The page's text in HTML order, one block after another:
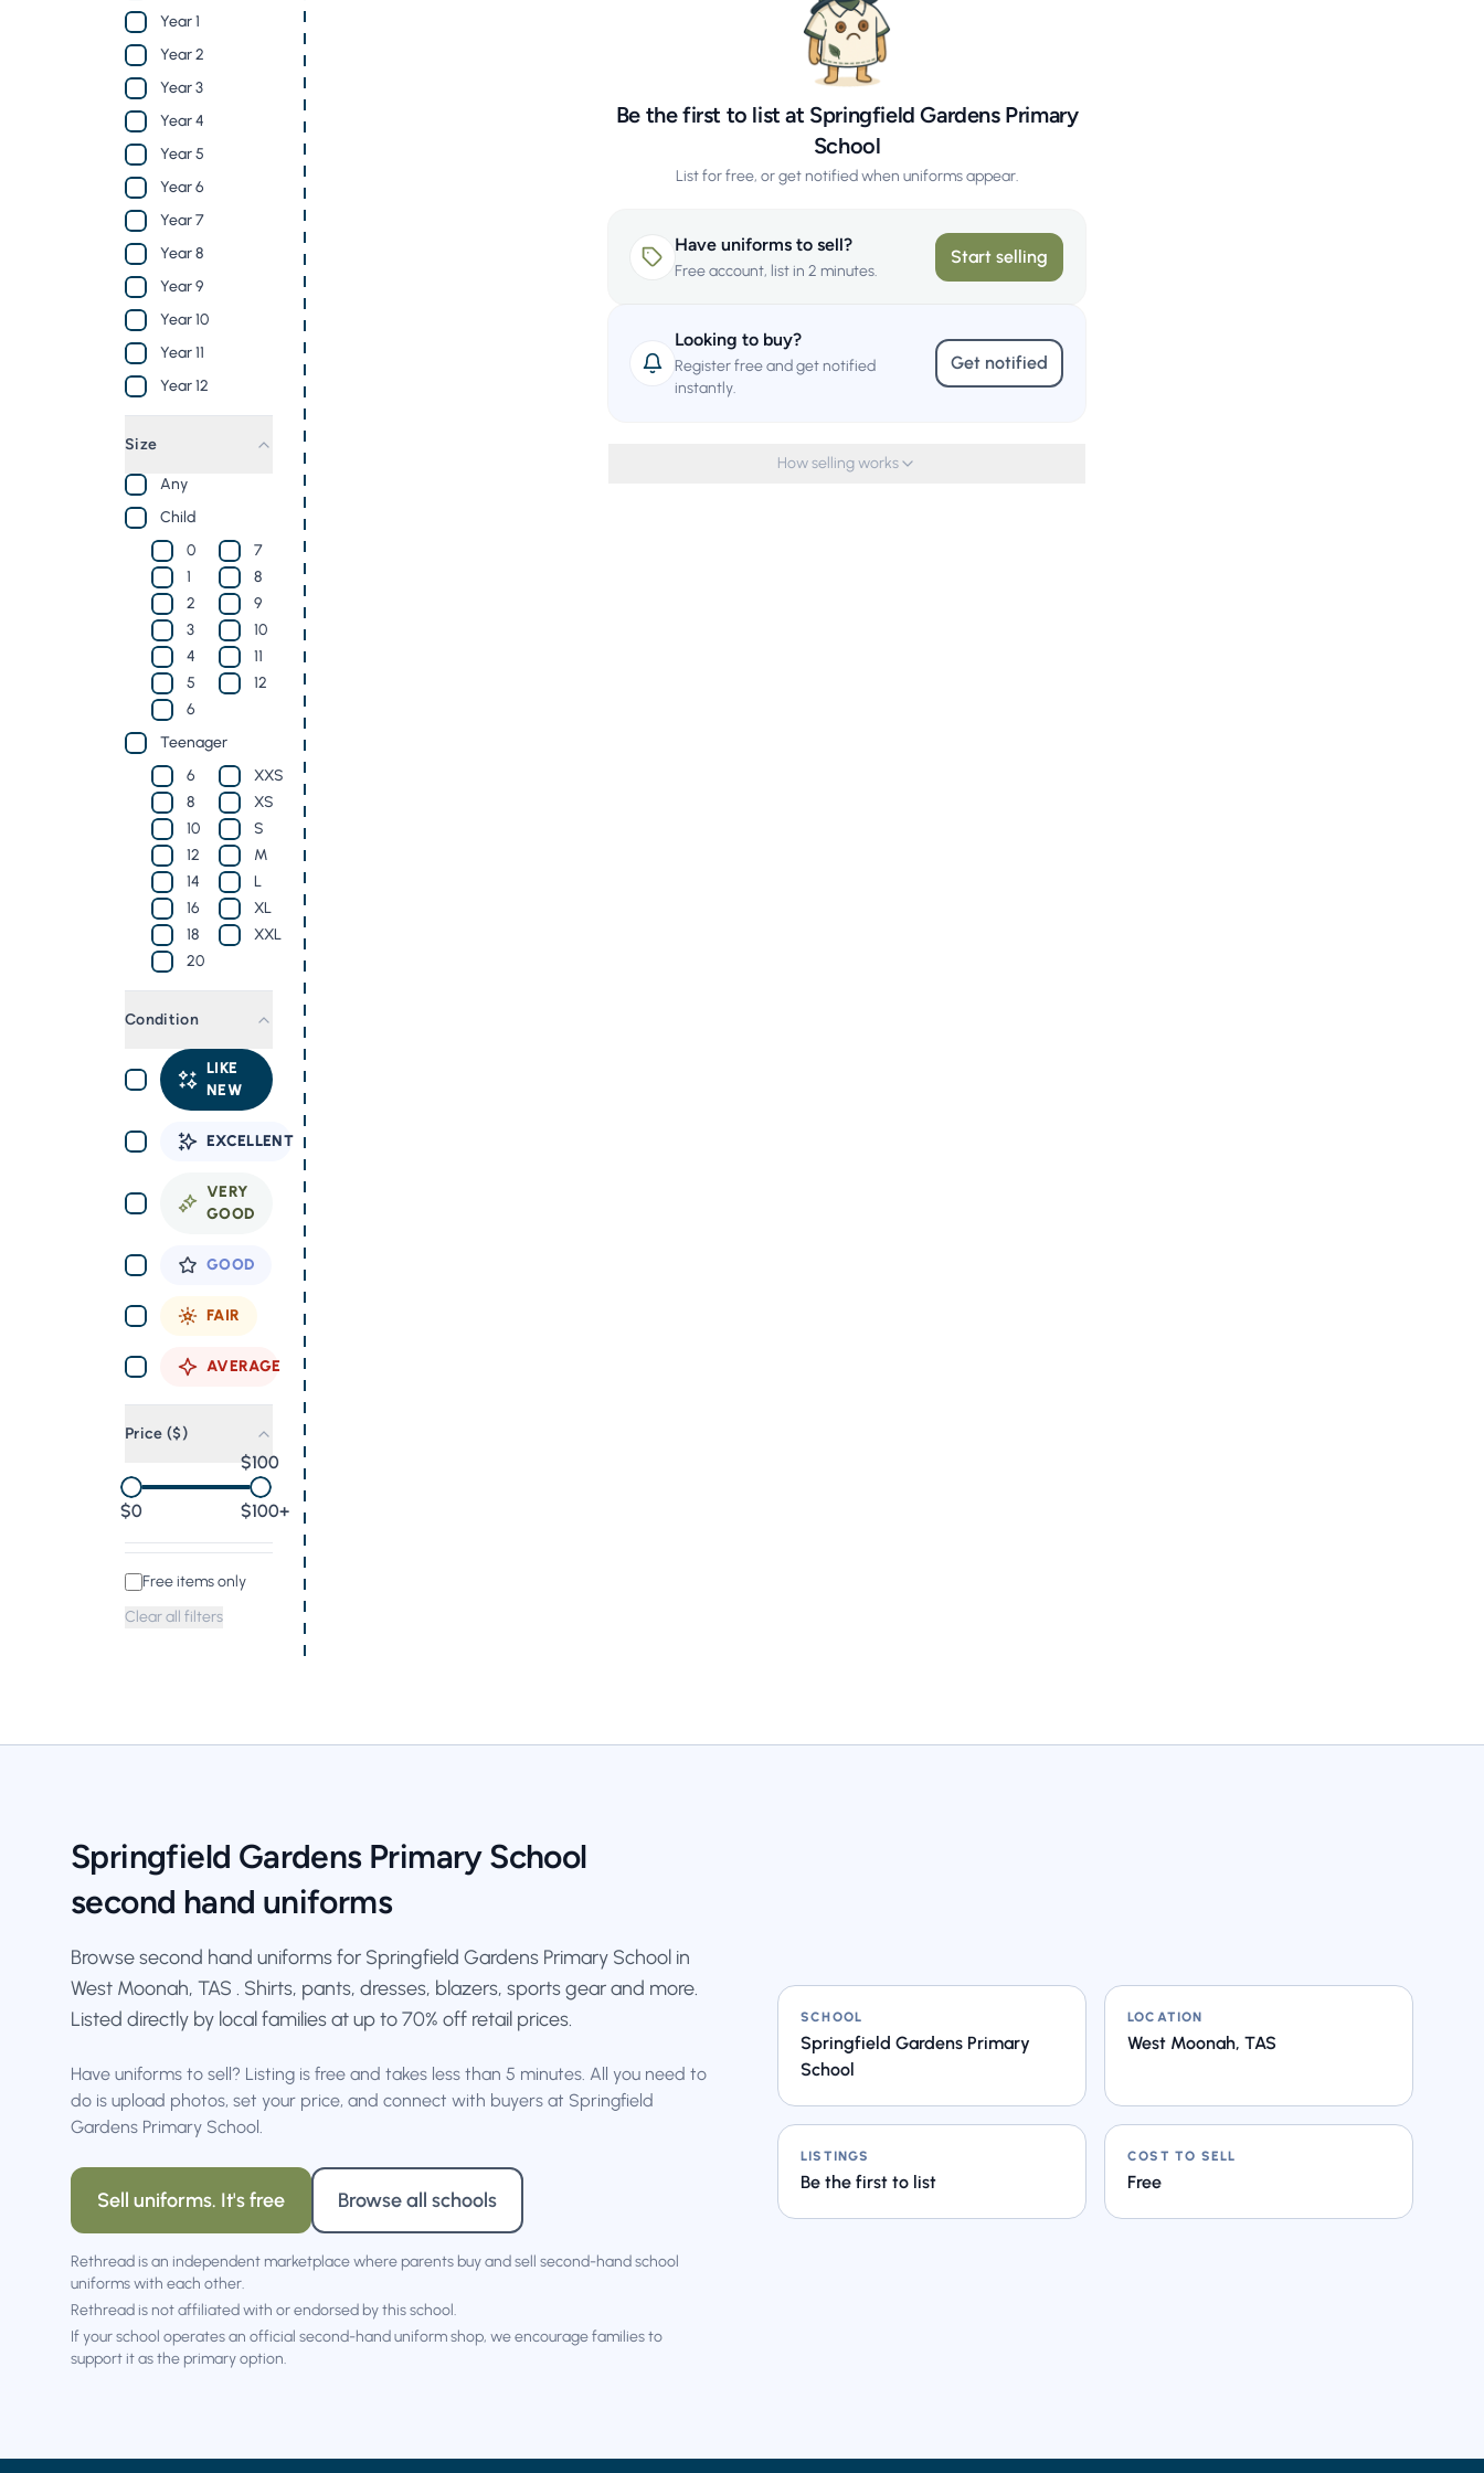
Year 1
Year 2
Year 3
Year 4
Year 5
Year 6
Year 7
Year 8
Year 9
Year 10
Year 11
Year 12
Size
Any
Child
0
1
2
3
4
5
6
7
8
9
10
11
12
Teenager
6
8
10
12
14
16
18
20
XXS
XS
S
M
L
XL
XXL
Condition
LIKE
NEW
EXCELLENT
VERY
GOOD
GOOD
FAIR
AVERAGE
Price ($)
0
100
$100+
Free items only
Clear all filters
Be the first to list at Springfield Gardens Primary
School
List for free, or get notified when uniforms appear.
Have uniforms to sell?
Free account, list in 2 minutes.
Start selling
Looking to buy?
Register free and get notified
instantly.
Get notified
How selling works
Springfield Gardens Primary School
second hand uniforms
Browse second hand uniforms for Springfield Gardens Primary School in
West Moonah, TAS . Shirts, pants, dresses, blazers, sports gear and more.
Listed directly by local families at up to 70% off retail prices.
Have uniforms to sell? Listing is free and takes less than 5 minutes. All you need to
do is upload photos, set your price, and connect with buyers at Springfield
Gardens Primary School.
Sell uniforms. It's free Browse all schools
Rethread is an independent marketplace where parents buy and sell second-hand school
uniforms with each other.
Rethread is not affiliated with or endorsed by this school.
If your school operates an official second-hand uniform shop, we encourage families to
support it as the primary option.
SCHOOL
Springfield Gardens Primary
School
LOCATION
West Moonah, TAS
LISTINGS
Be the first to list
COST TO SELL
Free